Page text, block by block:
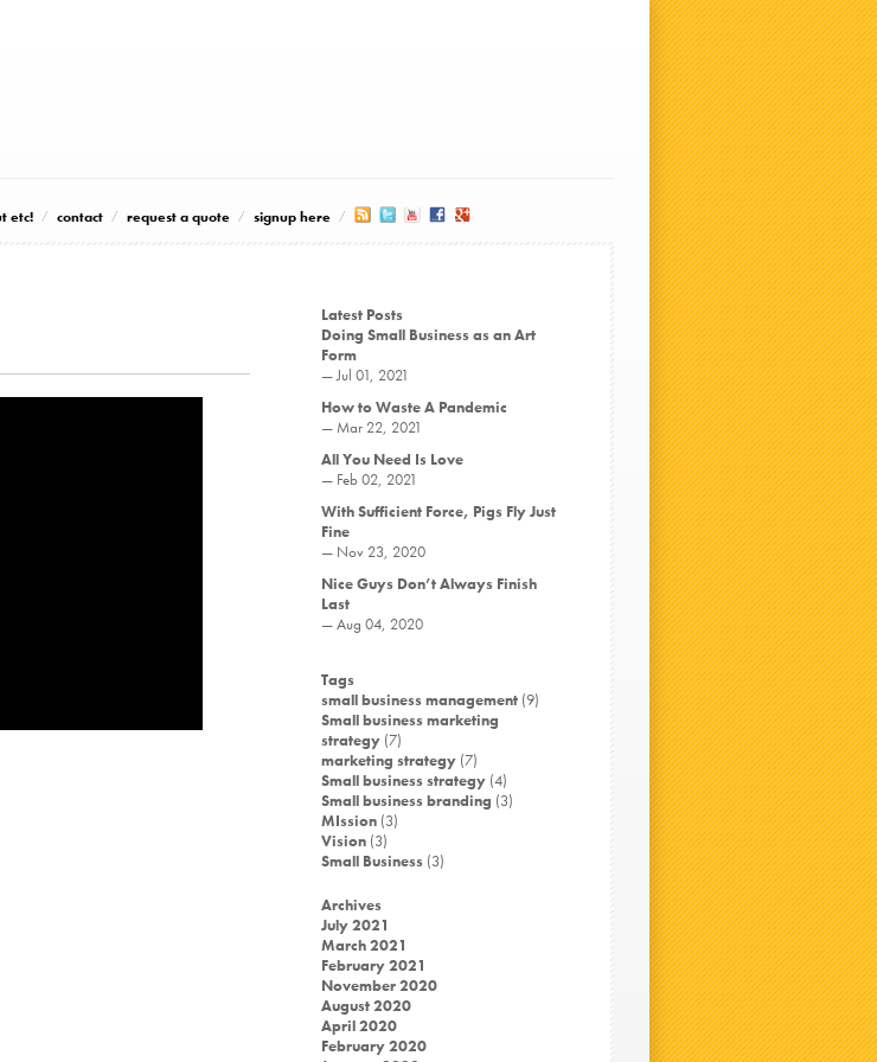
etc! contact request a quote signup here
Latest Posts
Doing Small Business as an Art
Form
— Jul 01, 2021
How to Waste A Pandemic
— Mar 22, 2021
All You Need Is Love
— Feb 02, 2021
With Sufficient Force, Pigs Fly Just
Fine
— Nov 23, 2020
Nice Guys Don’t Always Finish
Last
— Aug 04, 2020
Tags
small business management (9)
Small business marketing
strategy (7)
marketing strategy (7)
Small business strategy (4)
Small business branding (3)
MIssion (3)
Vision (3)
Small Business (3)
Archives
July 2021
March 2021
February 2021
November 2020
August 2020
April 2020
February 2020